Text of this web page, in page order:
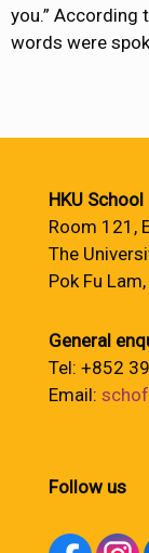
you.” According
words were
HKU
Room 121,
The
Pok Fu
General
Tel: +852
Email:
Follow us